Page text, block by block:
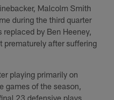
Malcolm Smith
during the third quarter
by Ben Heeney,
prematurely after suffering
playing primarily on
games of the season,
23 defensive plays,